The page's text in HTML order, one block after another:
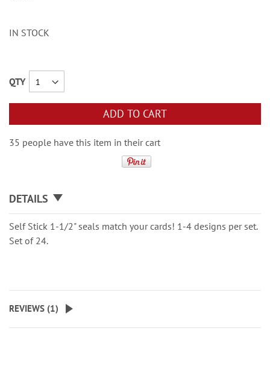
IN STOCK
QTY
ADD TO CART
35 people have this item in their cart
DETAILS
Self Stick 1-1/2" seals match your cards! 1-4 designs per set.
Set of 24.
REVIEWS (1)